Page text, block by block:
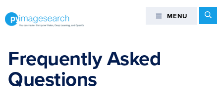
totototo
can
master
Computer
Vision,
MENU MENU
Frequently Asked
Questions